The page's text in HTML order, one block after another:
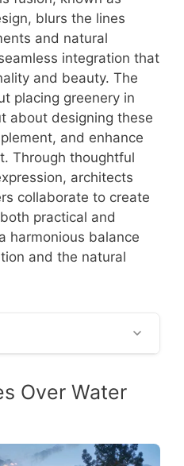
blurs the lines
and natural
integration that
and beauty. The
placing greenery in
about designing these
and enhance
Through thoughtful
architects
collaborate to create
practical and
harmonious balance
and the natural
Over Water